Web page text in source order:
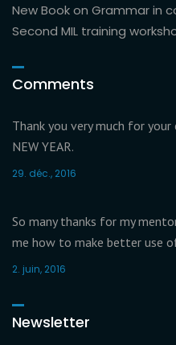
New Book on Grammar in
Second MIL training
Comments
Thank you very much for
NEW YEAR.
29. déc., 2016
So many thanks for my
me how to make better use
2. juin, 2016
Newsletter